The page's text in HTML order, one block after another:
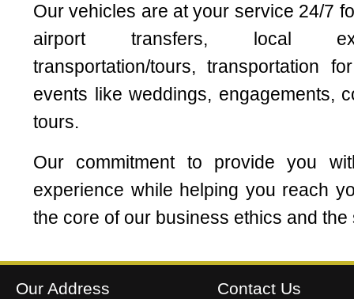
Our vehicles are at your service 24/7
airport transfers, local
transportation/tours, transportation
events like weddings, engagements,
tours.
Our commitment to provide you
experience while helping you reach
the core of our business ethics and
Our Address Contact Us